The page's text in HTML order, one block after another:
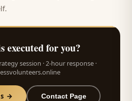
executed for you?
session · 2-hour response ·
→ Contact Page